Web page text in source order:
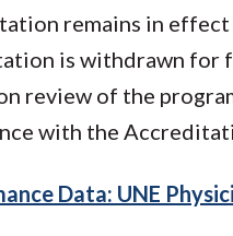
remains in
is withdrawn for
review of the
with the
Data: UNE